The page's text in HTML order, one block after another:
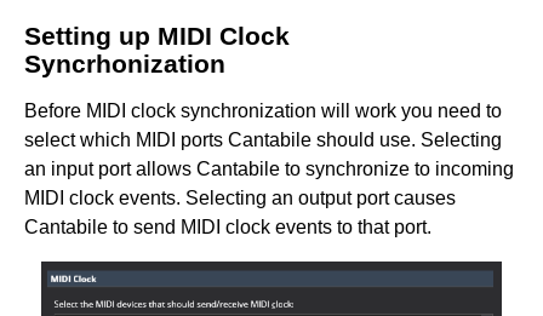
Setting up MIDI Clock
Syncrhonization
Before MIDI clock synchronization will work you need to
select which MIDI ports Cantabile should use. Selecting
an input port allows Cantabile to synchronize to incoming
MIDI clock events. Selecting an output port causes
Cantabile to send MIDI clock events to that port.